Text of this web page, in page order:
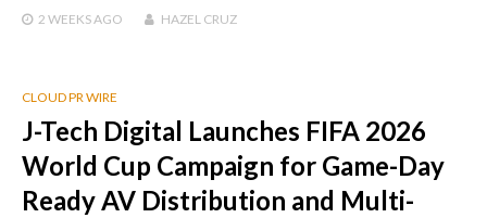
2 WEEKSAGO HAZEL CRUZ
CLOUD PR WIRE
J-Tech Digital Launches FIFA 2026
World Cup Campaign for Game-Day
Ready AV Distribution and Multi-